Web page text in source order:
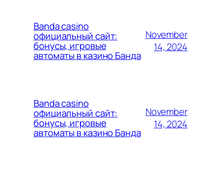
Banda casino
официальный сайт:
бонусы, игровые
автоматы в казино Банда
November
14, 2024
Banda casino
официальный сайт:
бонусы, игровые
автоматы в казино Банда
November
14, 2024